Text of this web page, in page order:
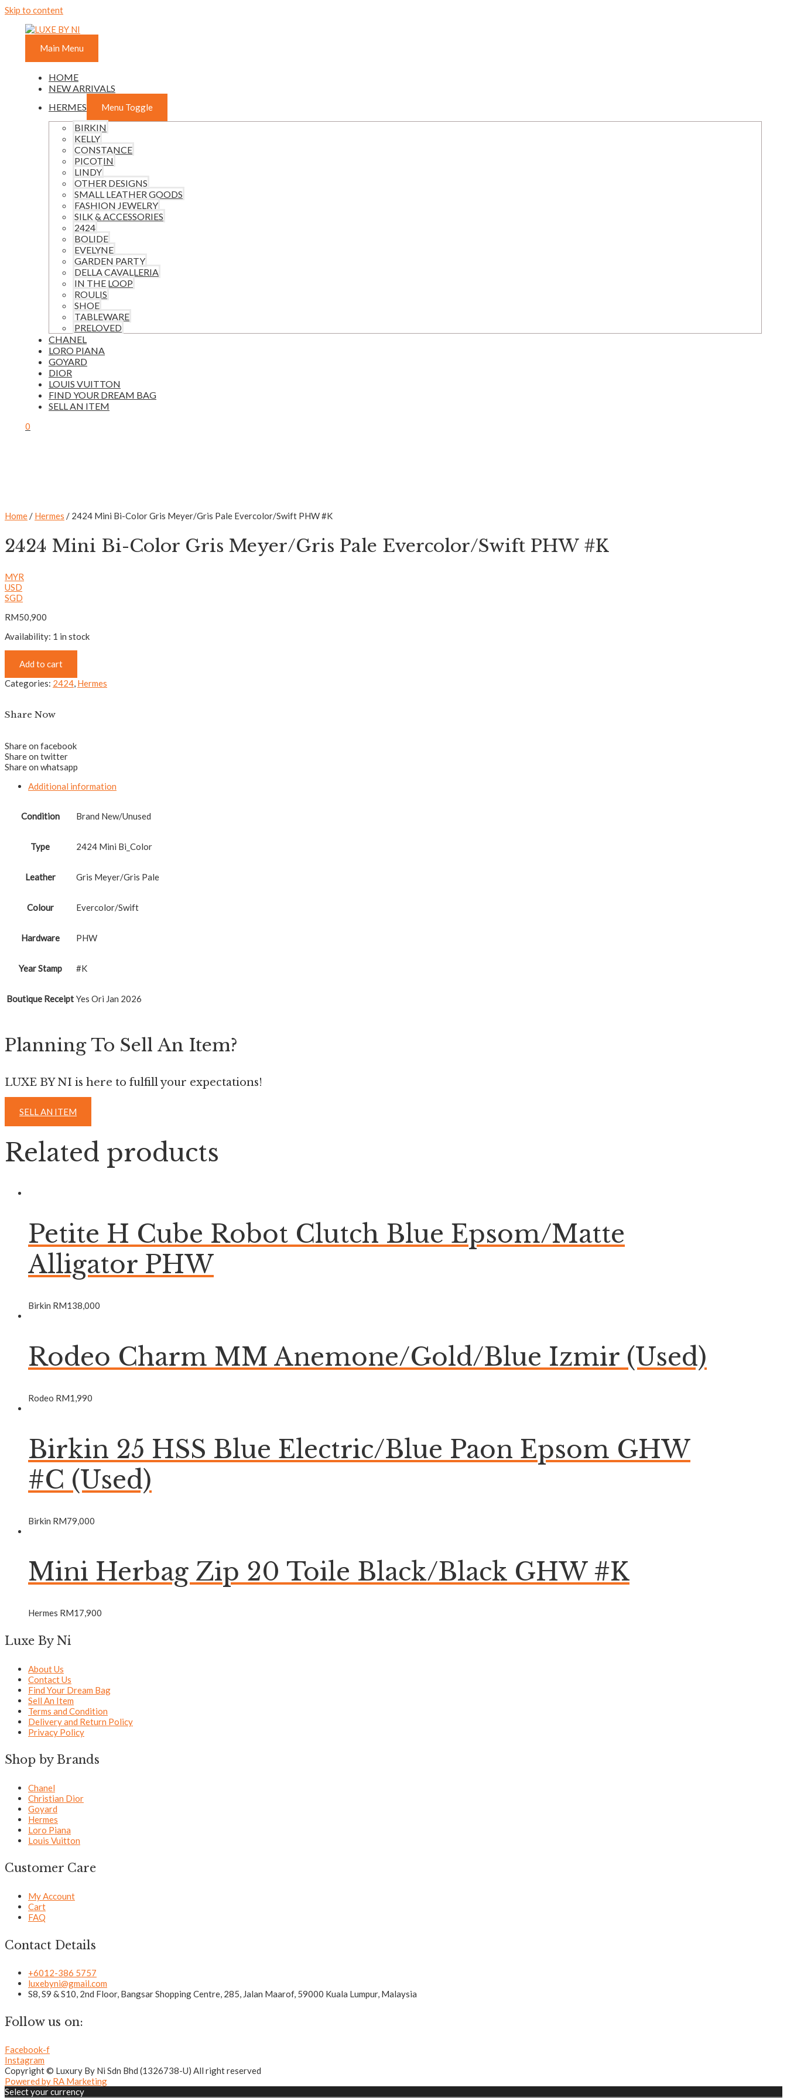
Skip to content
Main Menu
HOME
NEW ARRIVALS
HERMES
Menu Toggle
BIRKIN
KELLY
CONSTANCE
PICOTIN
LINDY
OTHER DESIGNS
SMALL LEATHER GOODS
FASHION JEWELRY
SILK & ACCESSORIES
2424
BOLIDE
EVELYNE
GARDEN PARTY
DELLA CAVALLERIA
IN THE LOOP
ROULIS
SHOE
TABLEWARE
PRELOVED
CHANEL
LORO PIANA
GOYARD
DIOR
LOUIS VUITTON
FIND YOUR DREAM BAG
SELL AN ITEM
0
Home/ Hermes / 2424 Mini Bi-Color Gris Meyer/Gris Pale Evercolor/Swift PHW #K
2424 Mini Bi-Color Gris Meyer/Gris Pale Evercolor/Swift PHW #K
MYR
USD
SGD
RM50,900
Availability: 1 in stock
Add to cart
Categories: 2424, Hermes
Share Now
Share on facebook
Share on twitter
Share on whatsapp
Additional information
Condition Brand New/Unused
Type 2424 Mini Bi_Color
Leather Gris Meyer/Gris Pale
Colour Evercolor/Swift
Hardware PHW
Year Stamp #K
Boutique Receipt Yes Ori Jan 2026
Planning To Sell An Item?
LUXE BY NI is here to fulfill your expectations!
SELL AN ITEM
Related products
Petite H Cube Robot Clutch Blue Epsom/Matte
Alligator PHW
Birkin RM138,000
Rodeo Charm MM Anemone/Gold/Blue Izmir (Used)
Rodeo RM1,990
Birkin 25 HSS Blue Electric/Blue Paon Epsom GHW
#C (Used)
Birkin RM79,000
Mini Herbag Zip 20 Toile Black/Black GHW #K
Hermes RM17,900
Luxe By Ni
About Us
Contact Us
Find Your Dream Bag
Sell An Item
Terms and Condition
Delivery and Return Policy
Privacy Policy
Shop by Brands
Chanel
Christian Dior
Goyard
Hermes
Loro Piana
Louis Vuitton
Customer Care
My Account
Cart
FAQ
Contact Details
+6012-386 5757
luxebyni@gmail.com
S8, S9 & S10, 2nd Floor, Bangsar Shopping Centre, 285, Jalan Maarof, 59000 Kuala Lumpur, Malaysia
Follow us on:
Facebook-f
Instagram
Copyright © Luxury By Ni Sdn Bhd (1326738-U) All right reserved
Powered by RA Marketing
Select your currency